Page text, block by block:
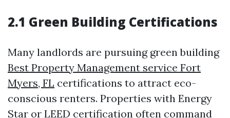
2.1 Green Building Certifications
Many landlords are pursuing green building
Best Property Management service Fort
Myers, FL certifications to attract eco-
conscious renters. Properties with Energy
Star or LEED certification often command